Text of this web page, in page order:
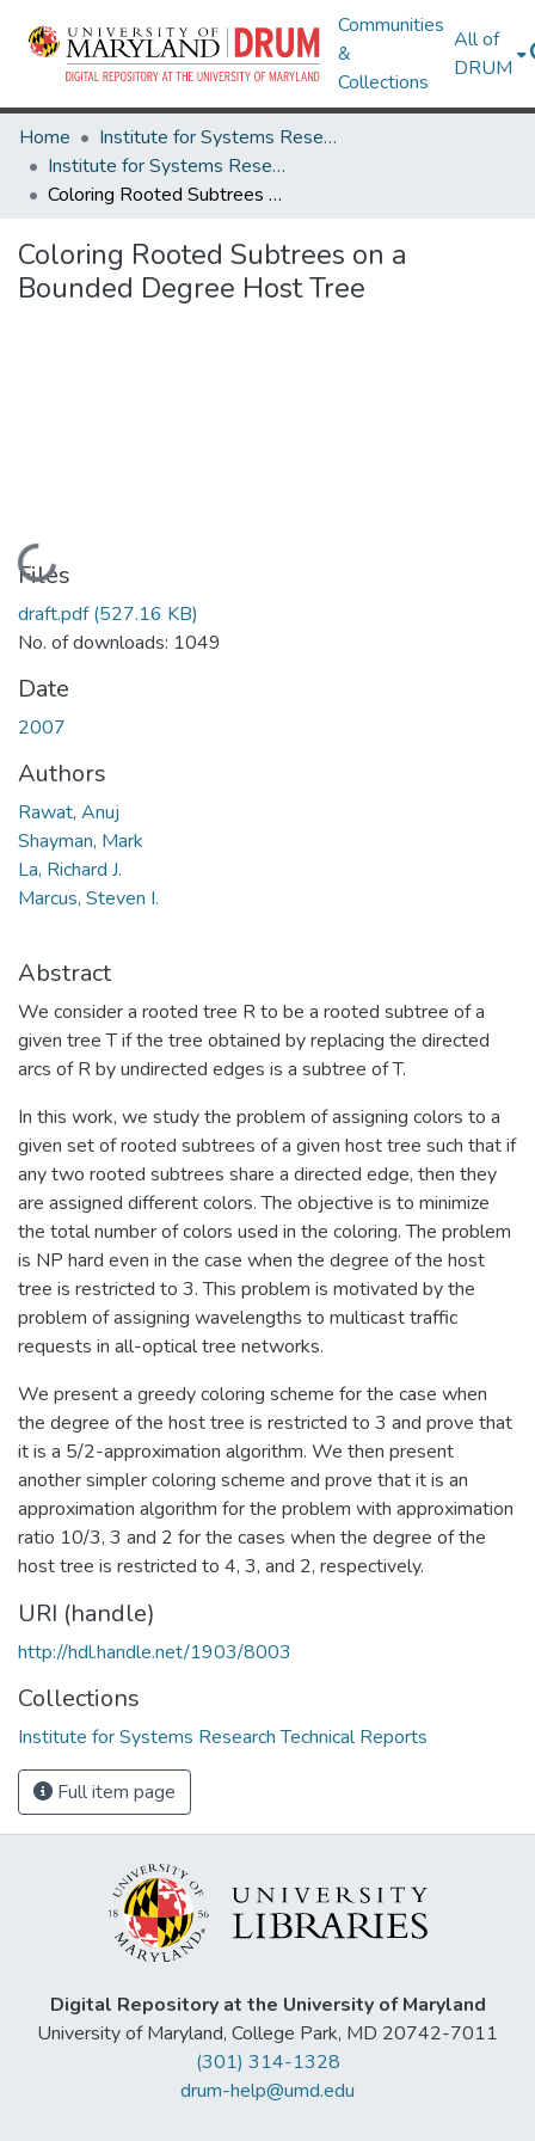
Communities
&
Collections
All of
DRUM
Home
Institute for Systems Research
Institute for Systems Research Technical Reports
Coloring Rooted Subtrees on a Bounded Degree Host Tree
Coloring Rooted Subtrees on a
Bounded Degree Host Tree
Loading...
Files
draft.pdf(527.16 KB)
No. of downloads: 1049
Date
2007
Authors
Rawat, Anuj
Shayman, Mark
La, Richard J.
Marcus, Steven I.
Abstract
We consider a rooted tree R to be a rooted subtree of a
given tree T if the tree obtained by replacing the directed
arcs of R by undirected edges is a subtree of T.
In this work, we study the problem of assigning colors to a
given set of rooted subtrees of a given host tree such that if
any two rooted subtrees share a directed edge, then they
are assigned different colors. The objective is to minimize
the total number of colors used in the coloring. The problem
is NP hard even in the case when the degree of the host
tree is restricted to 3. This problem is motivated by the
problem of assigning wavelengths to multicast traffic
requests in all-optical tree networks.
We present a greedy coloring scheme for the case when
the degree of the host tree is restricted to 3 and prove that
it is a 5/2-approximation algorithm. We then present
another simpler coloring scheme and prove that it is an
approximation algorithm for the problem with approximation
ratio 10/3, 3 and 2 for the cases when the degree of the
host tree is restricted to 4, 3, and 2, respectively.
URI (handle)
http://hdl.handle.net/1903/8003
Collections
Institute for Systems Research Technical Reports
Full item page
Digital Repository at the University of Maryland
University of Maryland, College Park, MD 20742-7011
(301) 314-1328
drum-help@umd.edu